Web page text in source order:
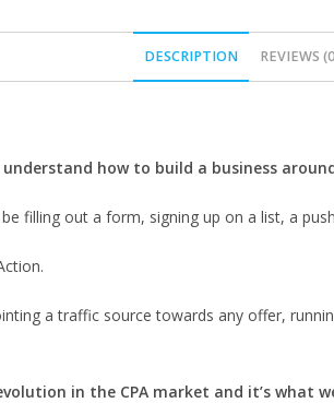
DESCRIPTION REVIEWS
how to build a business
filling out a form, signing up on a list, a
a traffic source towards any offer,
in the CPA market and it’s what